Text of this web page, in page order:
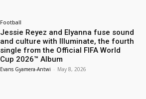
Football
Jessie Reyez and Elyanna fuse sound
and culture with Illuminate, the fourth
single from the Official FIFA World
Cup 2026™ Album
Evans Gyamera-Antwi - May 8, 2026